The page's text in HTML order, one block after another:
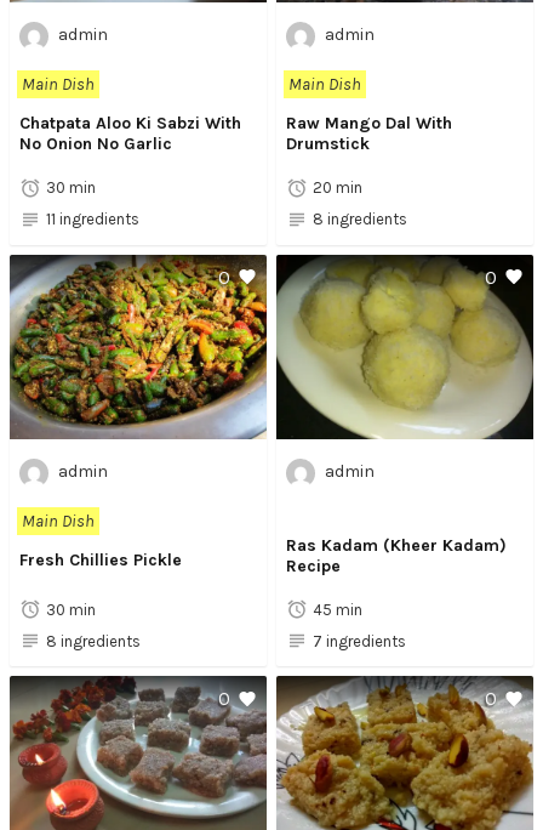
admin
Main Dish
Chatpata Aloo Ki Sabzi With
No Onion No Garlic
30 min
11 ingredients
admin
Main Dish
Raw Mango Dal With
Drumstick
20 min
8 ingredients
0
admin
Main Dish
Fresh Chillies Pickle
30 min
8 ingredients
0
admin
Ras Kadam (Kheer Kadam)
Recipe
45 min
7 ingredients
0 0